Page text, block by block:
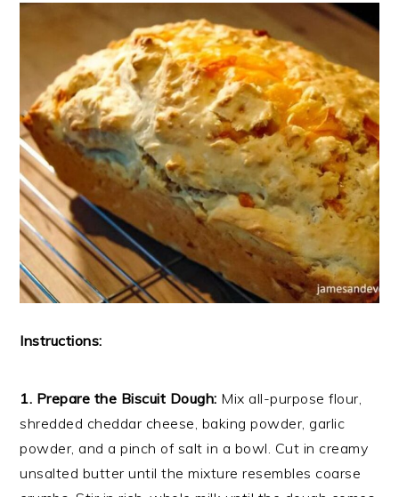
Instructions:
1. Prepare the Biscuit Dough: Mix all-purpose flour,
shredded cheddar cheese, baking powder, garlic
powder, and a pinch of salt in a bowl. Cut in creamy
unsalted butter until the mixture resembles coarse